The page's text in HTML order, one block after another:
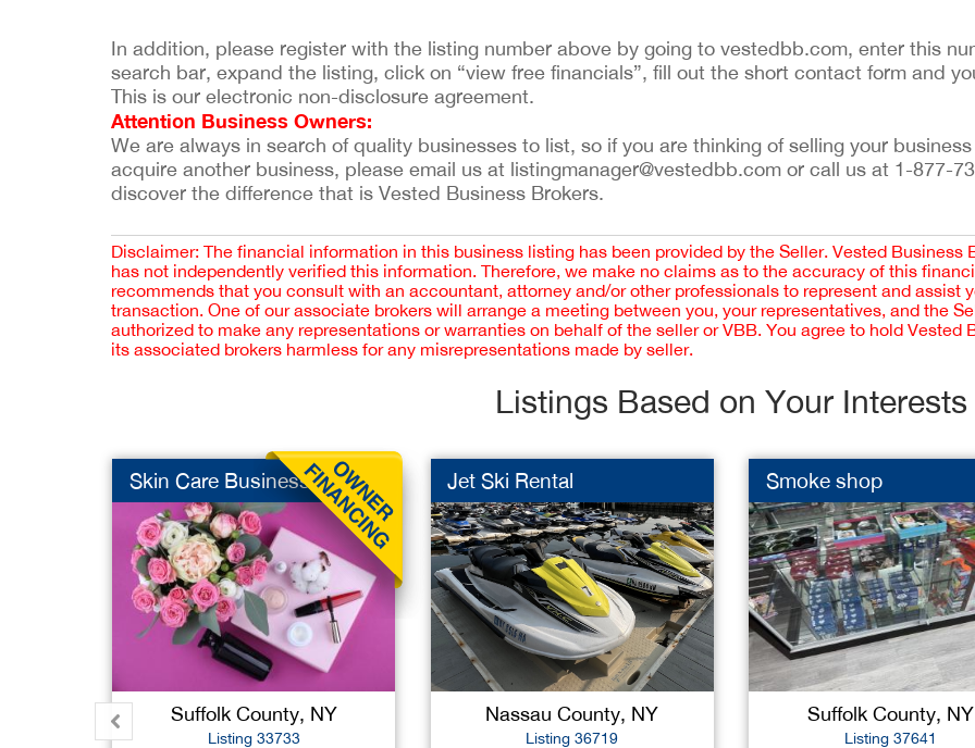
In addition, please register with the listing number above by going to vestedbb.com, enter this
search bar, expand the listing, click on “view free financials”, fill out the short contact form and
This is our electronic non-disclosure agreement.
Attention Business Owners:
We are always in search of quality businesses to list, so if you are thinking of selling your
acquire another business, please email us at listingmanager@vestedbb.com or call us at 1-877-
discover the difference that is Vested Business Brokers.
Disclaimer: The financial information in this business listing has been provided by the Seller. Vested Business
has not independently verified this information. Therefore, we make no claims as to the accuracy of this
recommends that you consult with an accountant, attorney and/or other professionals to represent and assist
transaction. One of our associate brokers will arrange a meeting between you, your representatives, and the
authorized to make any representations or warranties on behalf of the seller or VBB. You agree to hold Vested
its associated brokers harmless for any misrepresentations made by seller.
Listings Based on Your Interests
Skin Care Business
Suffolk County, NY
Listing 33733
Jet Ski Rental
Nassau County, NY
Listing 36719
Smoke shop
Suffolk County, NY
Listing 37641